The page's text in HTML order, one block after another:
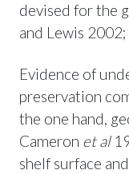
devised for the
and Lewis
Evidence of
preservation
the one hand,
Cameron et al
shelf surface